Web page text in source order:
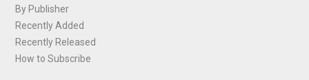
By Publisher
Recently Added
Recently Released
How to Subscribe